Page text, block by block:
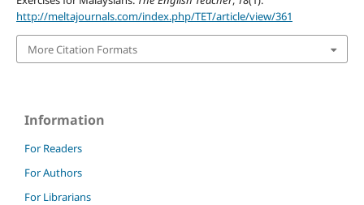
http://meltajournals.com/index.php/TET/article/view/361
More Citation Formats
Information
For Readers
For Authors
For Librarians